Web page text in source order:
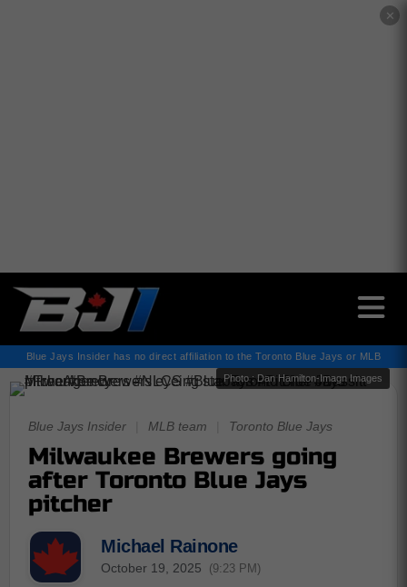
✕
Blue Jays Insider has no direct affiliation to the Toronto Blue Jays or MLB
Photo : Dan Hamilton-Imagn Images
Blue Jays Insider MLB team Toronto Blue Jays
Milwaukee Brewers going
after Toronto Blue Jays
pitcher
Michael Rainone
October 19, 2025 (9:23 PM)